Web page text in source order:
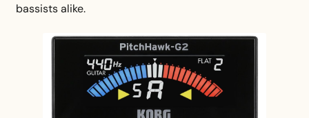
bassists alike.